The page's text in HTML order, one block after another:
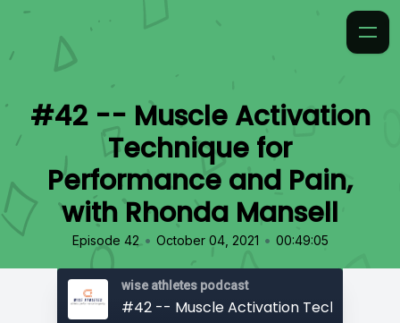
#42 -- Muscle Activation
Technique for
Performance and Pain,
with Rhonda Mansell
Episode 42 • October 04, 2021 • 00:49:05
wise athletes podcast